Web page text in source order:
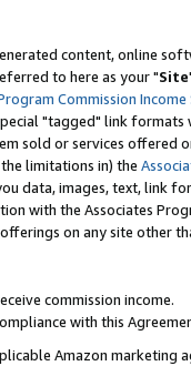
content, online
to here as your "Site
Commission
"tagged" link
sold or services offered
limitations in) the
data, images, text, link
with the Associates
on any site other
commission income.
with this
Amazon marketing